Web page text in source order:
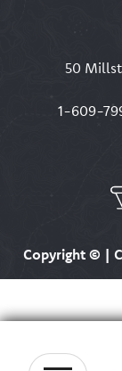
50
1-609-
Copyright © |